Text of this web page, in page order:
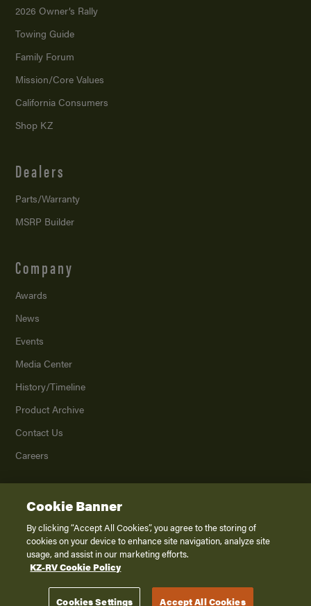
2026 Owner’s Rally
Towing Guide
Family Forum
Mission/Core Values
California Consumers
Shop KZ
Dealers
Parts/Warranty
MSRP Builder
Company
Awards
News
Events
Media Center
History/Timeline
Product Archive
Contact Us
Careers
2026K. Z., Inc., a subsidiary of THOR Industries, Inc. All Rights Reserved.
Privacy Policy
Terms of Service
Disclaimer
Cookie Banner
By clicking “Accept All Cookies”, you agree to the storing of
cookies on your device to enhance site navigation, analyze site
usage, and assist in our marketing efforts.
KZ-RV Cookie Policy
Cookies Settings Accept All Cookies